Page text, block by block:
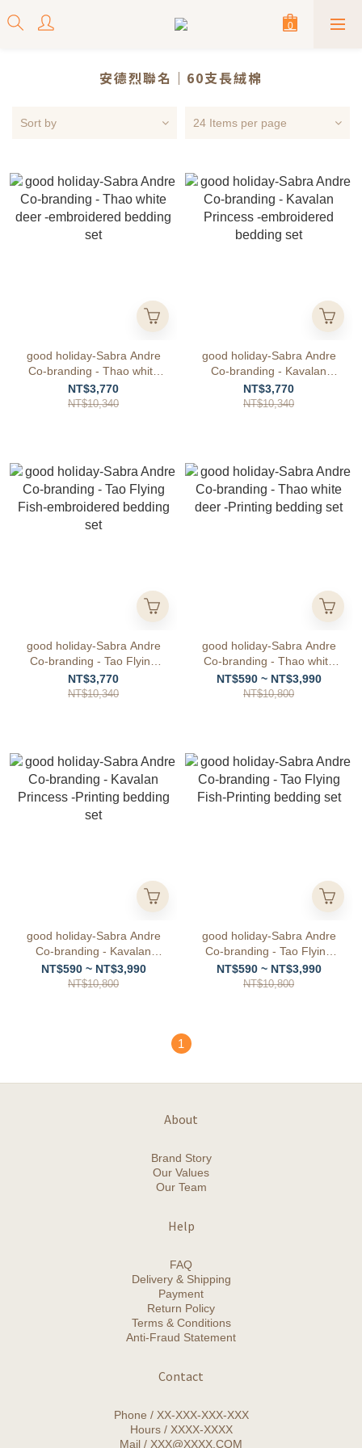
安德烈聯名｜60支長絨棉
Sort by 24 Items per page
good holiday-Sabra Andre
Co-branding - Thao white
deer -embroidered bedding
set
NT$3,770
NT$10,340
good holiday-Sabra Andre
Co-branding - Kavalan
Princess -embroidered
bedding set
NT$3,770
NT$10,340
good holiday-Sabra Andre
Co-branding - Tao Flying
Fish-embroidered bedding
set
NT$3,770
NT$10,340
good holiday-Sabra Andre
Co-branding - Thao white
deer -Printing bedding set
NT$590 ~ NT$3,990
NT$10,800
good holiday-Sabra Andre
Co-branding - Kavalan
Princess -Printing bedding
set
NT$590 ~ NT$3,990
NT$10,800
good holiday-Sabra Andre
Co-branding - Tao Flying
Fish-Printing bedding set
NT$590 ~ NT$3,990
NT$10,800
1
About
Brand Story
Our Values
Our Team
Help
FAQ
Delivery & Shipping
Payment
Return Policy
Terms & Conditions
Anti-Fraud Statement
Contact
Phone / XX-XXX-XXX-XXX
Hours / XXXX-XXXX
Mail / XXX@XXXX.COM